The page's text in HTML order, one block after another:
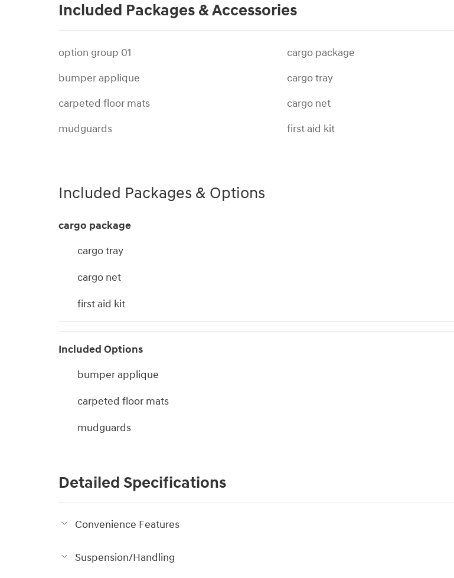
Included Packages & Accessories
option group 01
bumper applique
carpeted floor mats
mudguards
cargo package
cargo tray
cargo net
first aid kit
Included Packages & Options
cargo package
cargo tray
cargo net
first aid kit
Included Options
bumper applique
carpeted floor mats
mudguards
Detailed Specifications
Convenience Features
Suspension/Handling